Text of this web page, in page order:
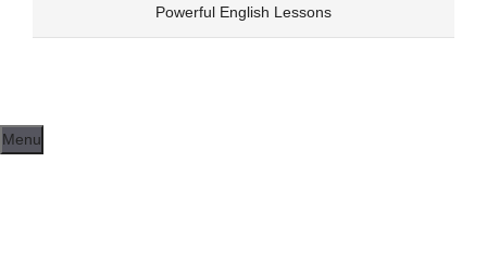
Powerful English Lessons
Menu